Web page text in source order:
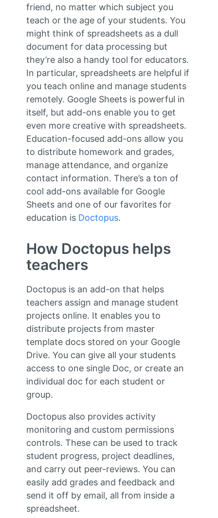
friend, no matter which subject you
teach or the age of your students. You
might think of spreadsheets as a dull
document for data processing but
they’re also a handy tool for educators.
In particular, spreadsheets are helpful if
you teach online and manage students
remotely. Google Sheets is powerful in
itself, but add-ons enable you to get
even more creative with spreadsheets.
Education-focused add-ons allow you
to distribute homework and grades,
manage attendance, and organize
contact information. There’s a ton of
cool add-ons available for Google
Sheets and one of our favorites for
education is Doctopus.
How Doctopus helps
teachers
Doctopus is an add-on that helps
teachers assign and manage student
projects online. It enables you to
distribute projects from master
template docs stored on your Google
Drive. You can give all your students
access to one single Doc, or create an
individual doc for each student or
group.
Doctopus also provides activity
monitoring and custom permissions
controls. These can be used to track
student progress, project deadlines,
and carry out peer-reviews. You can
easily add grades and feedback and
send it off by email, all from inside a
spreadsheet.